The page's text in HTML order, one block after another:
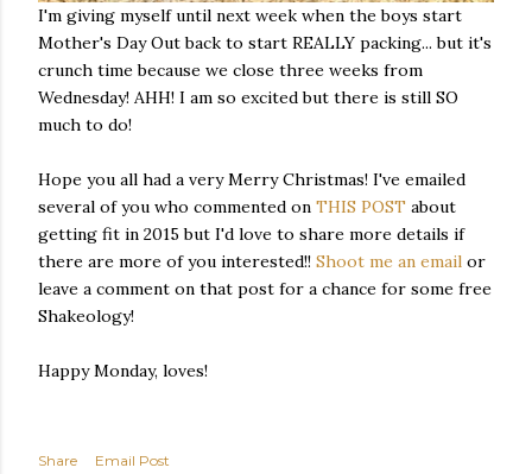
I'm giving myself until next week when the boys start
Mother's Day Out back to start REALLY packing... but it's
crunch time because we close three weeks from
Wednesday! AHH! I am so excited but there is still SO
much to do!
Hope you all had a very Merry Christmas! I've emailed
several of you who commented on THIS POST about
getting fit in 2015 but I'd love to share more details if
there are more of you interested!! Shoot me an email or
leave a comment on that post for a chance for some free
Shakeology!
Happy Monday, loves!
Share
Email Post